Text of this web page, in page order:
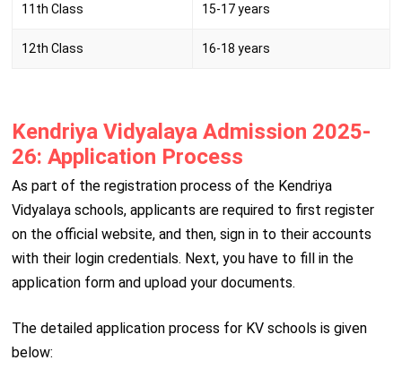
11th Class 15-17 years
12th Class 16-18 years
Kendriya Vidyalaya Admission 2025-
26: Application Process
As part of the registration process of the Kendriya
Vidyalaya schools, applicants are required to first register
on the official website, and then, sign in to their accounts
with their login credentials. Next, you have to fill in the
application form and upload your documents.
The detailed application process for KV schools is given
below: